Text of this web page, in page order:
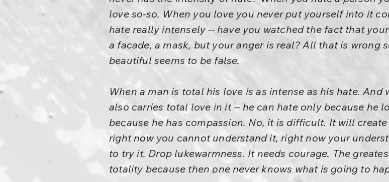
love so-so. When you love you never put yourself into it
hate really intensely -- have you watched the fact that
a facade, a mask, but your anger is real? All that is wrong
beautiful seems to be false.
When a man is total his love is as intense as his hate.
also carries total love in it -- he can hate only because he
because he has compassion. No, it is difficult. It will
right now you cannot understand it, right now your
to try it. Drop lukewarmness. It needs courage. The
totality because then one never knows what is going to